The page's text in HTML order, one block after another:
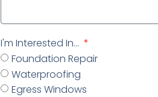
I'm Interested In...
Foundation Repair
Waterproofing
Egress Windows